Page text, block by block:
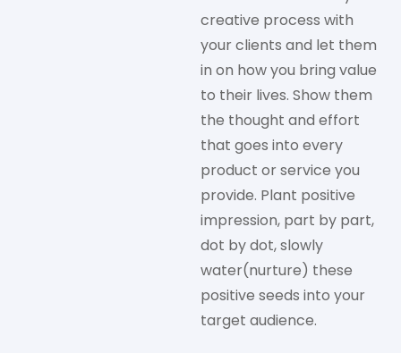
creative process with
your clients and let them
in on how you bring value
to their lives. Show them
the thought and effort
that goes into every
product or service you
provide. Plant positive
impression, part by part,
dot by dot, slowly
water(nurture) these
positive seeds into your
target audience.